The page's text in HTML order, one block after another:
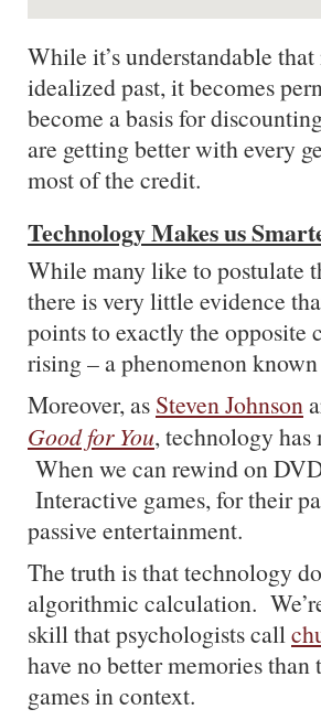
While it’s understandable
idealized past, it becomes
become a basis for
are getting better with every
most of the credit.
Technology Makes us
While many like to postulate
there is very little evidence
points to exactly the
rising – a phenomenon known
Moreover, as Steven Johnson
Good for You, technology
When we can rewind on
Interactive games, for their
passive entertainment.
The truth is that technology
algorithmic calculation.
skill that psychologists call
have no better memories
games in context.